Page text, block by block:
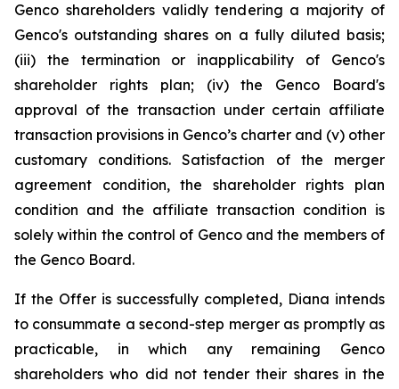
Genco shareholders validly tendering a majority of
Genco's outstanding shares on a fully diluted basis;
(iii) the termination or inapplicability of Genco's
shareholder rights plan; (iv) the Genco Board's
approval of the transaction under certain affiliate
transaction provisions in Genco’s charter and (v) other
customary conditions. Satisfaction of the merger
agreement condition, the shareholder rights plan
condition and the affiliate transaction condition is
solely within the control of Genco and the members of
the Genco Board.
If the Offer is successfully completed, Diana intends
to consummate a second-step merger as promptly as
practicable, in which any remaining Genco
shareholders who did not tender their shares in the